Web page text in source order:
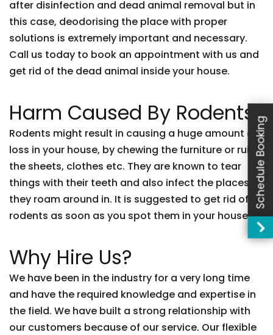
after disinfection and dead animal removal but in
this case, deodorising the place with proper
solutions is extremely important and necessary.
Call us today to book an appointment with us and
get rid of the dead animal inside your house.
Harm Caused By Rodents:
Rodents might result in causing a huge amount of
loss in your house, by chewing the furniture or ruing
the sheets, clothes etc. They are known to tear
things with their teeth and also infect the places
they roam around in. It is suggested to get rid of
rodents as soon as you spot them in your house.
Why Hire Us?
We have been in the industry for a very long time
and have the required knowledge and expertise in
the field. We have built a strong relationship with
our customers because of our service. Our flexible
Schedule Booking